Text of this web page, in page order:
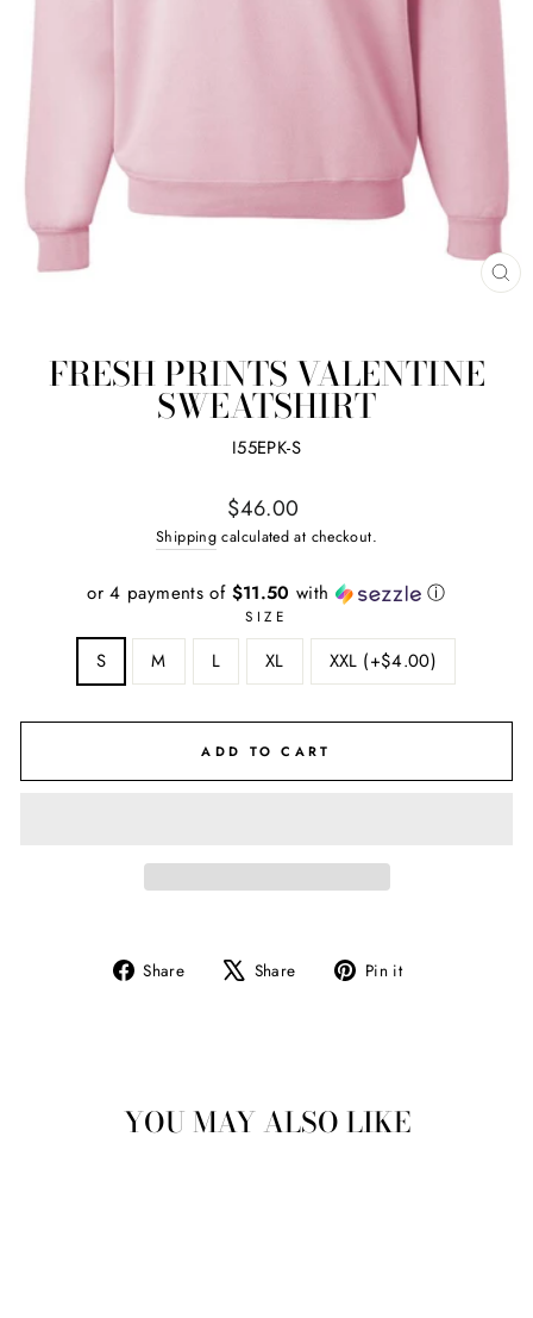
FRESH PRINTS VALENTINE
SWEATSHIRT
I55EPK-S
Regular
price
$46.00
Shipping calculated at checkout.
or 4 payments of $11.50 with ⓘ
SIZE
S M L XL XXL (+$4.00)
ADD TO CART
Share
Share Share
Tweet Pin it
YOU MAY ALSO LIKE